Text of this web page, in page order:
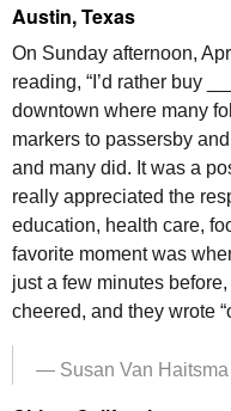
Austin, Texas
On Sunday afternoon,
reading, “I’d rather buy
downtown where many
markers to passersby
and many did. It was a
really appreciated the
education, health care,
favorite moment was
just a few minutes
cheered, and they wrote
— Susan Van Haitsma